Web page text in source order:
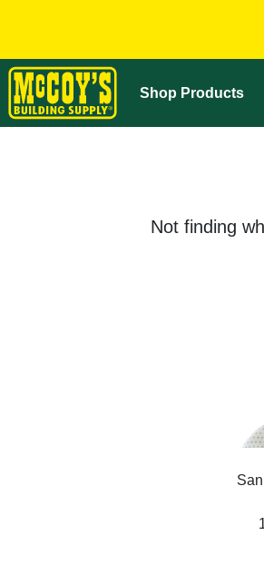
Shop Products
Not finding